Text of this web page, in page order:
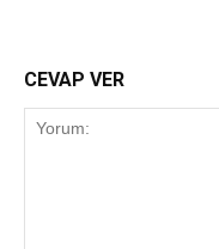
CEVAP VER